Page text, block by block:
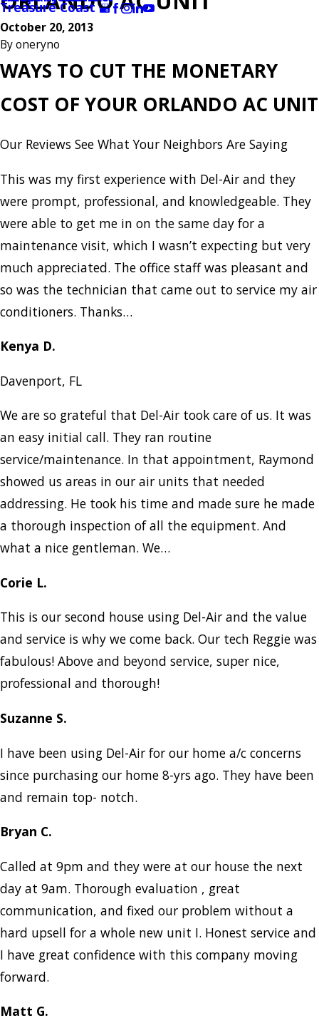
Treasure Coast
October 20, 2013
Byoneryno
WAYS TO CUT THE MONETARY
COST OF YOUR ORLANDO AC UNIT
Our Reviews See What Your Neighbors Are Saying
This was my first experience with Del-Air and they
were prompt, professional, and knowledgeable. They
were able to get me in on the same day for a
maintenance visit, which I wasn’t expecting but very
much appreciated. The office staff was pleasant and
so was the technician that came out to service my air
conditioners. Thanks…
Kenya D.
Davenport, FL
We are so grateful that Del-Air took care of us. It was
an easy initial call. They ran routine
service/maintenance. In that appointment, Raymond
showed us areas in our air units that needed
addressing. He took his time and made sure he made
a thorough inspection of all the equipment. And
what a nice gentleman. We…
Corie L.
This is our second house using Del-Air and the value
and service is why we come back. Our tech Reggie was
fabulous! Above and beyond service, super nice,
professional and thorough!
Suzanne S.
I have been using Del-Air for our home a/c concerns
since purchasing our home 8-yrs ago. They have been
and remain top- notch.
Bryan C.
Called at 9pm and they were at our house the next
day at 9am. Thorough evaluation , great
communication, and fixed our problem without a
hard upsell for a whole new unit I. Honest service and
I have great confidence with this company moving
forward.
Matt G.